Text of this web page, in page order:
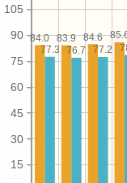
15
30
45
60
75
90
105
84.6
83.9
84.0
77.2
76.7
77.3